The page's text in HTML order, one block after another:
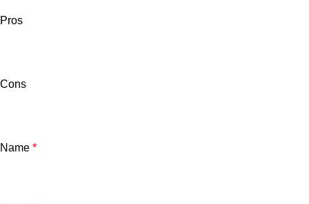
Pros
Cons
Name *